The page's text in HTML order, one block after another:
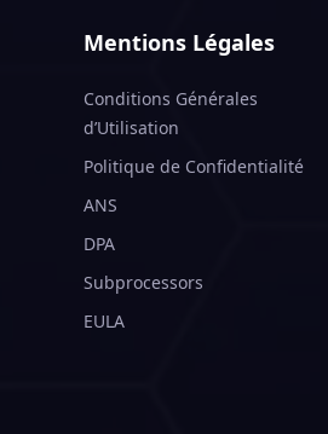
Mentions Légales
Conditions Générales
d’Utilisation
Politique de Confidentialité
ANS
DPA
Subprocessors
EULA